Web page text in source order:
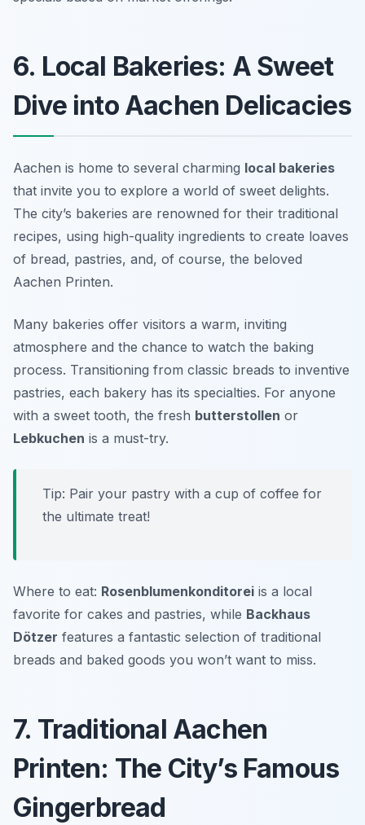
6. Local Bakeries: A Sweet
Dive into Aachen Delicacies
Aachen is home to several charming local bakeries
that invite you to explore a world of sweet delights.
The city’s bakeries are renowned for their traditional
recipes, using high-quality ingredients to create loaves
of bread, pastries, and, of course, the beloved
Aachen Printen.
Many bakeries offer visitors a warm, inviting
atmosphere and the chance to watch the baking
process. Transitioning from classic breads to inventive
pastries, each bakery has its specialties. For anyone
with a sweet tooth, the fresh butterstollen or
Lebkuchen is a must-try.
Tip: Pair your pastry with a cup of coffee for
the ultimate treat!
Where to eat: Rosenblumenkonditorei is a local
favorite for cakes and pastries, while Backhaus
Dötzer features a fantastic selection of traditional
breads and baked goods you won’t want to miss.
7. Traditional Aachen
Printen: The City’s Famous
Gingerbread